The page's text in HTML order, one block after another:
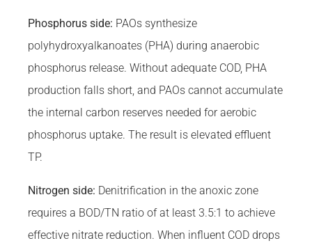
Phosphorus side: PAOs synthesize
polyhydroxyalkanoates (PHA) during anaerobic
phosphorus release. Without adequate COD, PHA
production falls short, and PAOs cannot accumulate
the internal carbon reserves needed for aerobic
phosphorus uptake. The result is elevated effluent
TP.
Nitrogen side: Denitrification in the anoxic zone
requires a BOD/TN ratio of at least 3.5:1 to achieve
effective nitrate reduction. When influent COD drops